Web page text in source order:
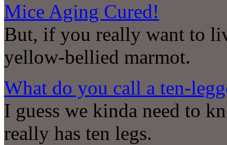
Mice Aging Cured!
But, if you really want to
yellow-bellied marmot.
What do you call a ten-
I guess we kinda need to
really has ten legs.